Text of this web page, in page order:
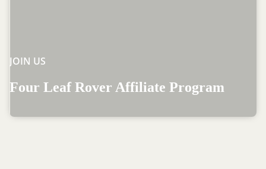
JOIN US
Four Leaf Rover Affiliate Program